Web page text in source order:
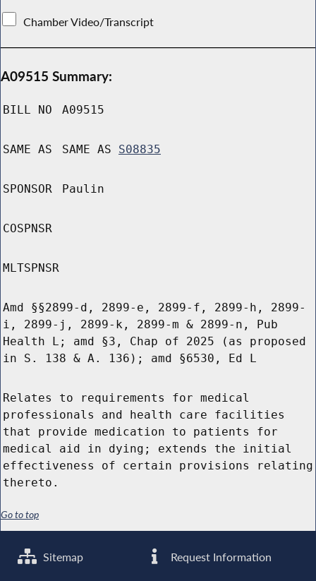
Chamber Video/Transcript
A09515 Summary:
BILL NO A09515
SAME AS SAME AS S08835
SPONSOR Paulin
COSPNSR
MLTSPNSR
Amd §§2899-d, 2899-e, 2899-f, 2899-h, 2899-
i, 2899-j, 2899-k, 2899-m & 2899-n, Pub
Health L; amd §3, Chap of 2025 (as proposed
in S. 138 & A. 136); amd §6530, Ed L
Relates to requirements for medical
professionals and health care facilities
that provide medication to patients for
medical aid in dying; extends the initial
effectiveness of certain provisions relating
thereto.
Go to top
Sitemap Request Information